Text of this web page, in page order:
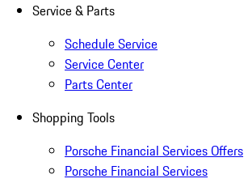
Service & Parts
Schedule Service
Service Center
Parts Center
Shopping Tools
Porsche Financial Services Offers
Porsche Financial Services